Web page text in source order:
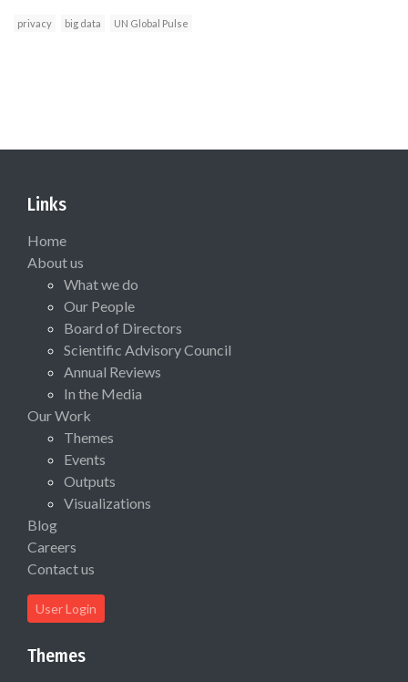
privacy big data UN Global Pulse
Links
Home
About us
What we do
Our People
Board of Directors
Scientific Advisory Council
Annual Reviews
In the Media
Our Work
Themes
Events
Outputs
Visualizations
Blog
Careers
Contact us
User Login
Themes